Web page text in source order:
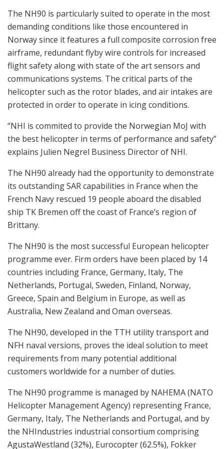
The NH90 is particularly suited to operate in the most
demanding conditions like those encountered in
Norway since it features a full composite corrosion free
airframe, redundant flyby wire controls for increased
flight safety along with state of the art sensors and
communications systems. The critical parts of the
helicopter such as the rotor blades, and air intakes are
protected in order to operate in icing conditions.
“NHI is commited to provide the Norwegian MoJ with
the best helicopter in terms of performance and safety”
explains Julien Negrel Business Director of NHI.
The NH90 already had the opportunity to demonstrate
its outstanding SAR capabilities in France when the
French Navy rescued 19 people aboard the disabled
ship TK Bremen off the coast of France’s region of
Brittany.
The NH90 is the most successful European helicopter
programme ever. Firm orders have been placed by 14
countries including France, Germany, Italy, The
Netherlands, Portugal, Sweden, Finland, Norway,
Greece, Spain and Belgium in Europe, as well as
Australia, New Zealand and Oman overseas.
The NH90, developed in the TTH utility transport and
NFH naval versions, proves the ideal solution to meet
requirements from many potential additional
customers worldwide for a number of duties.
The NH90 programme is managed by NAHEMA (NATO
Helicopter Management Agency) representing France,
Germany, Italy, The Netherlands and Portugal, and by
the NHIndustries industrial consortium comprising
AgustaWestland (32%), Eurocopter (62.5%), Fokker